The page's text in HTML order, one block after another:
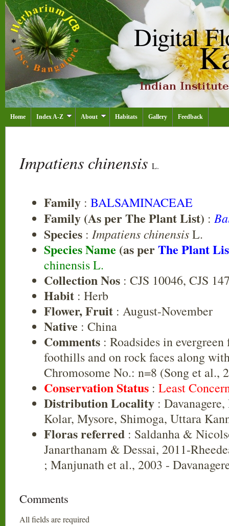
Home Index A-Z About Habitats Gallery Feedback
Impatiens chinensis L.
Family : BALSAMINACEAE
Family (As per The Plant List) :
Species : Impatiens chinensisL.
Species Name (as perThe Plant
chinensis L.
Collection Nos : CJS 10046, CJS
Habit : Herb
Flower, Fruit : August-November
Native : China
Comments : Roadsides in
foothills and on rock faces along
Chromosome No.: n=8 (Song et al.,
Conservation Status : Least
Distribution Locality :
Kolar, Mysore, Shimoga, Uttara
Floras referred : Saldanha &
Janarthanam & Dessai, 2011-
; Manjunath et al., 2003 -
Comments
All fields are required